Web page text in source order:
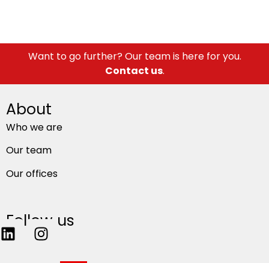
Want to go further? Our team is here for you.
Contact us.
About
Who we are
Our team
Our offices
Follow us